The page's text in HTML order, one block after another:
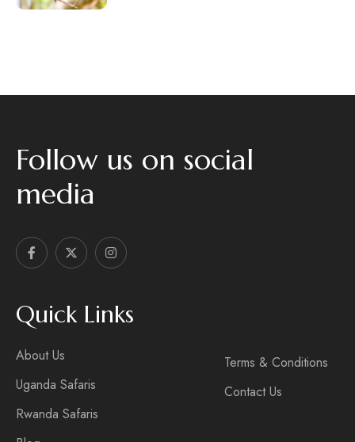
Follow us on social
media
Quick Links
About Us
Uganda Safaris
Rwanda Safaris
Terms & Conditions
Contact Us